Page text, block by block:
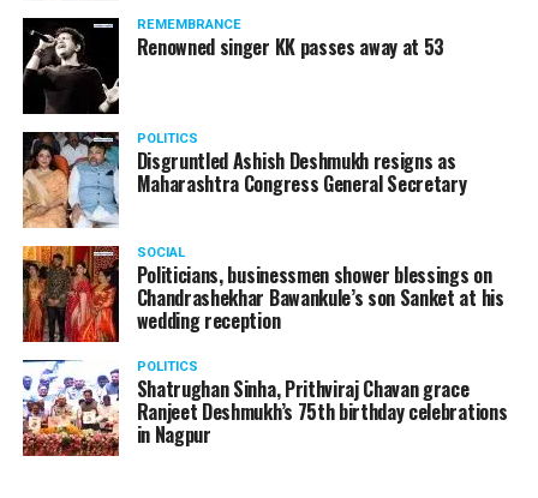
should not be given business here. We should develop
such companies in India, which can manufacture the
same products here, the Union Minister added.
stop its criminal activities on the border. You took
Buddha from us but we don’t want yuddha (war) with
you. A war will prove to be costly for both countries,
economically and loss of lives will also occur. If we
(Indians) are not crossing the border, then why are you
doing so?? he added.
REMEMBRANCE
Renowned singer KK passes away at 53
POLITICS
Disgruntled Ashish Deshmukh resigns as
Maharashtra Congress General Secretary
SOCIAL
Politicians, businessmen shower blessings on
Chandrashekhar Bawankule’s son Sanket at his
wedding reception
POLITICS
Shatrughan Sinha, Prithviraj Chavan grace
Ranjeet Deshmukh’s 75th birthday celebrations
in Nagpur